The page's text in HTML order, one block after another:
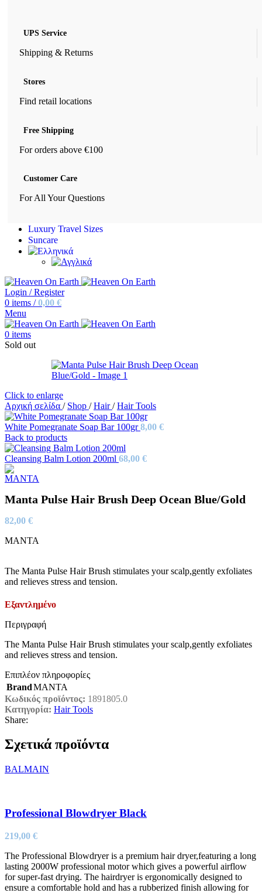
UPS Service
Shipping & Returns
Stores
Find retail locations
Free Shipping
For orders above €100
Customer Care
For All Your Questions
Luxury Travel Sizes
Suncare
Login / Register
0 items / 0,00 €
Menu
0 items
Sold out
Click to enlarge
Αρχική σελίδα / Shop / Hair/ Hair Tools
White Pomegranate Soap Bar 100gr8,00 €
Back to products
Cleansing Balm Lotion 200ml 68,00 €
Manta Pulse Hair Brush Deep Ocean Blue/Gold
82,00 €
MANTA
The Manta Pulse Hair Brush stimulates your scalp,gently exfoliates
and relieves stress and tension.
Εξαντλημένο
Περιγραφή
The Manta Pulse Hair Brush stimulates your scalp,gently exfoliates
and relieves stress and tension.
Επιπλέον πληροφορίες
BrandMANTA
Κωδικός προϊόντος: 1891805.0
Κατηγορία: Hair Tools
Share:
Σχετικά προϊόντα
BALMAIN
Professional Blowdryer Black
219,00 €
The Professional Blowdryer is a premium hair dryer,featuring a long
lasting 2000W professional motor which gives a powerful airflow
for super-fast drying. The hairdryer is ergonomically designed to
ensure a comfortable hold and has a rubberized finish allowing for